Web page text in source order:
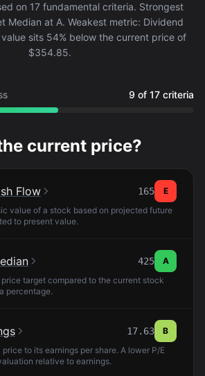
on 17 fundamental criteria. Strongest
Median at A. Weakest metric: Dividend
sits 54% below the current price of
$354.85.
9 of 17 criteria
current price?
Flow 165
E
value of a stock based on projected future
to present value.
425
A
target compared to the current stock
percentage.
17.63
B
to its earnings per share. A lower P/E
relative to earnings.